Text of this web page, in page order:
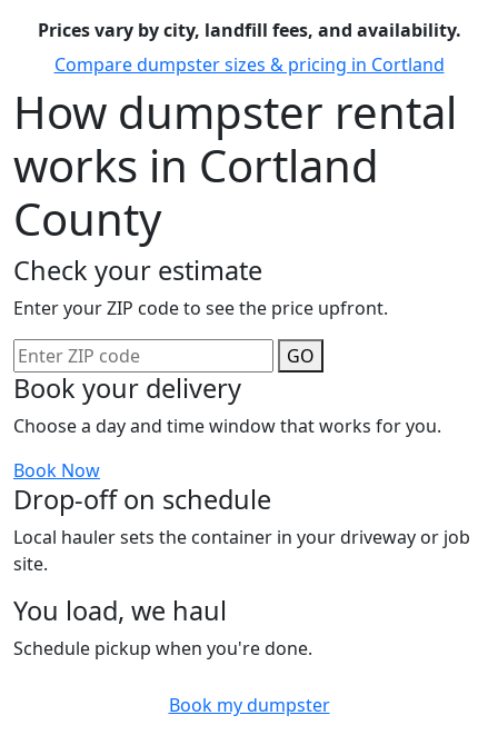
Prices vary by city, landfill fees, and availability.
Compare dumpster sizes & pricing in Cortland
How dumpster rental
works in Cortland
County
Check your estimate
Enter your ZIP code to see the price upfront.
GO
Book your delivery
Choose a day and time window that works for you.
Book Now
Drop-off on schedule
Local hauler sets the container in your driveway or job
site.
You load, we haul
Schedule pickup when you're done.
Book my dumpster